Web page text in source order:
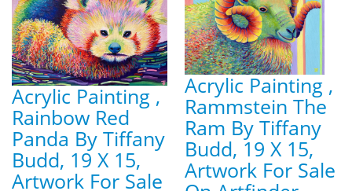
Acrylic Painting ,
Rainbow Red
Panda By Tiffany
Budd, 19 X 15,
Artwork For Sale
Acrylic Painting ,
Rammstein The
Ram By Tiffany
Budd, 19 X 15,
Artwork For Sale